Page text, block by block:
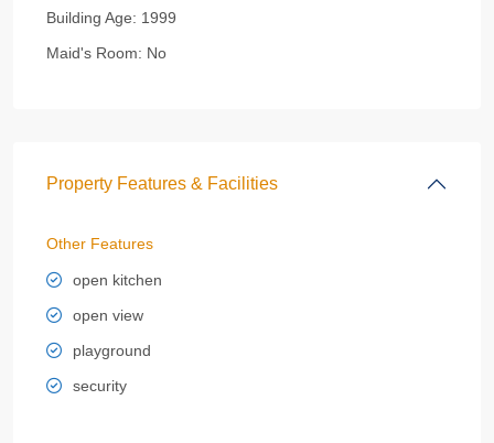
Building Age: 1999
Maid's Room: No
Property Features & Facilities
Other Features
open kitchen
open view
playground
security